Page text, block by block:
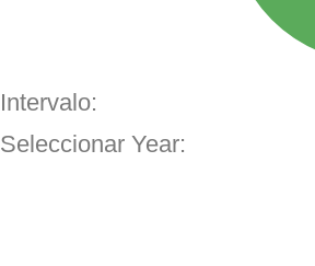
Intervalo:
Seleccionar Year: